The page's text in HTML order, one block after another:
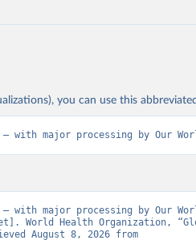
you can use this
with major processing by Our
with major processing by Our
World Health Organization,